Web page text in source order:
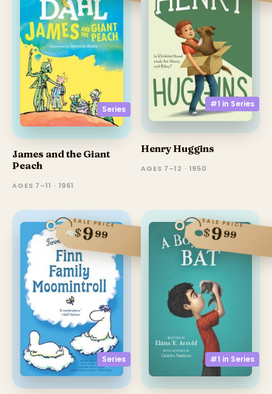
Series
James and the Giant
Peach
AGES 7–11 · 1961
#1 in Series
Henry Huggins
AGES 7–12 · 1950
Series
SALE PRICE
$999
#1 in Series
SALE PRICE
$999